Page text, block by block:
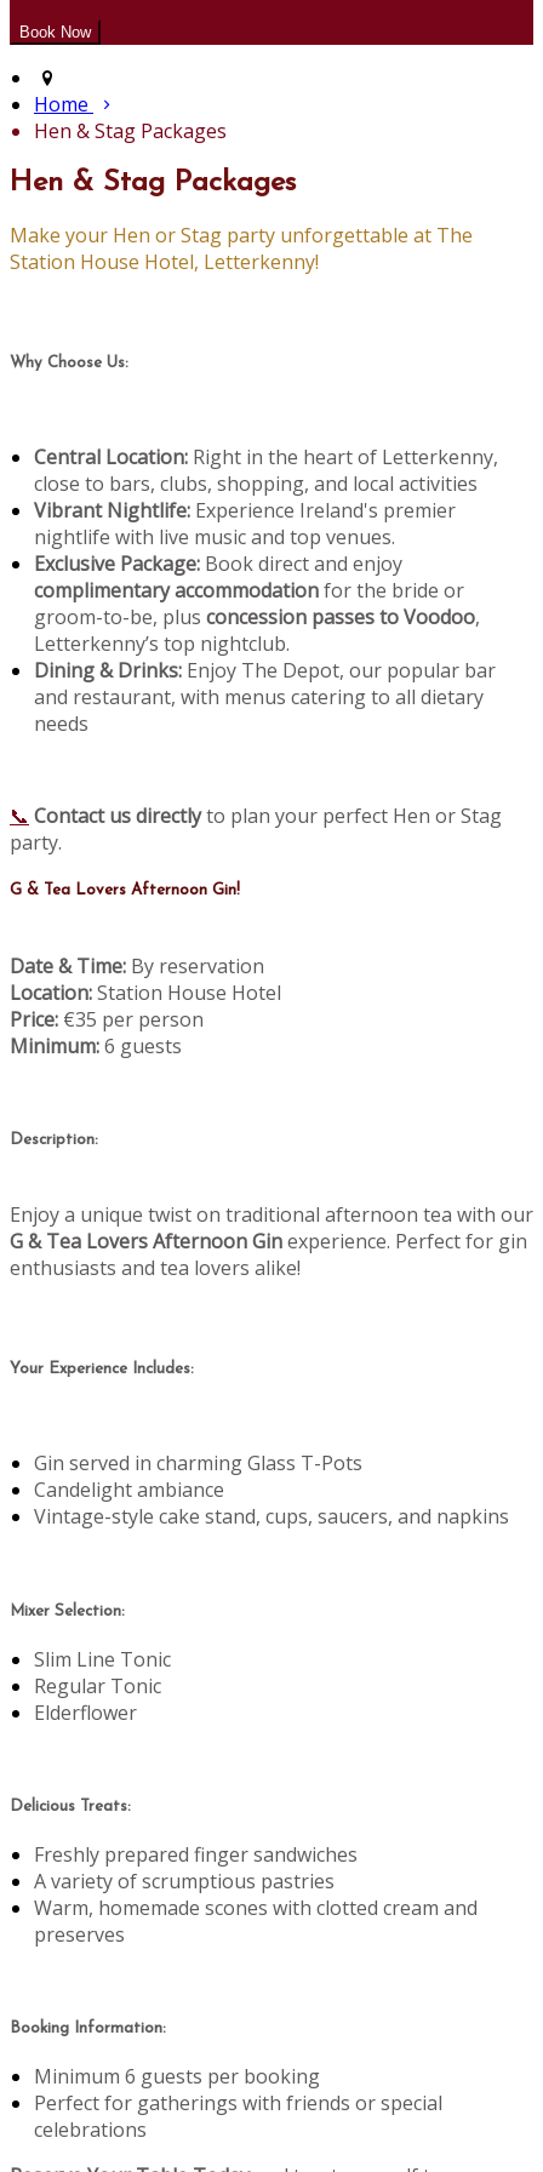
Home
Hen & Stag Packages
Hen & Stag Packages
Make your Hen or Stag party unforgettable at The
Station House Hotel, Letterkenny!
Why Choose Us:
Central Location: Right in the heart of Letterkenny,
close to bars, clubs, shopping, and local activities
Vibrant Nightlife: Experience Ireland's premier
nightlife with live music and top venues.
Exclusive Package: Book direct and enjoy
complimentary accommodationfor the bride or
groom-to-be, plus concession passes to Voodoo,
Letterkenny’s top nightclub.
Dining & Drinks: Enjoy The Depot, our popular bar
and restaurant, with menus catering to all dietary
needs
📞 Contact us directlyto plan your perfect Hen or Stag
party.
G & Tea Lovers Afternoon Gin!
Date & Time: By reservation
Location:Station House Hotel
Price: €35 per person
Minimum:6 guests
Description:
Enjoy a unique twist on traditional afternoon tea with our
G & Tea Lovers Afternoon Ginexperience. Perfect for gin
enthusiasts and tea lovers alike!
Your Experience Includes:
Gin served in charming Glass T-Pots
Candelight ambiance
Vintage-style cake stand, cups, saucers, and napkins
Mixer Selection:
Slim Line Tonic
Regular Tonic
Elderflower
Delicious Treats:
Freshly prepared finger sandwiches
A variety of scrumptious pastries
Warm, homemade scones with clotted cream and
preserves
Booking Information:
Minimum 6 guests per booking
Perfect for gatherings with friends or special
celebrations